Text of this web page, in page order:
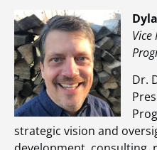
Dr.
strategic vision and